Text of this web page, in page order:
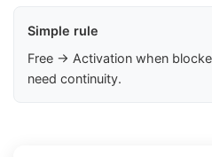
Simple rule
Free → Activation when
need continuity.